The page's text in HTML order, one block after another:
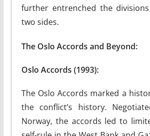
further entrenched the
two sides.
The Oslo Accords and Beyond:
Oslo Accords (1993):
The Oslo Accords marked a
the conflict’s history.
Norway, the accords led to